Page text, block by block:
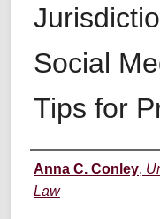
Social
Tips for
Authors
Anna C. Conley,
Law